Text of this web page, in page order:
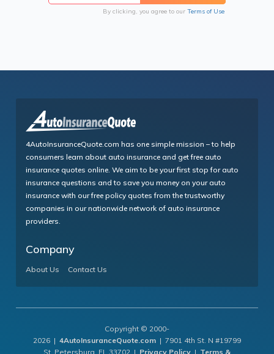
By clicking, you agree to our Terms of Use
4AutoInsuranceQuote.com has one simple mission – to help
consumers learn about auto insurance and get free auto
insurance quotes online. We aim to be your first stop for auto
insurance questions and to save you money on your auto
insurance with our free policy quotes from the trustworthy
companies in our nationwide network of auto insurance
providers.
Company
About Us Contact Us
Copyright © 2000-
2026 | 4AutoInsuranceQuote.com | 7901 4th St. N #19799
St. Petersburg, FL 33702 | Privacy Policy | Terms &